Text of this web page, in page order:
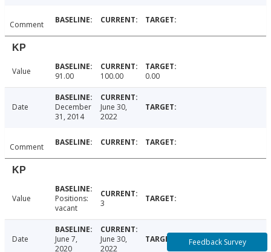
Comment
KP
Value 91.00 100.00 0.00
Date
December
31, 2014
June 30,
2022
Comment
KP
Value
Positions:
vacant
3
Date
June 7,
2020
June 30,
2022
Feedback Survey